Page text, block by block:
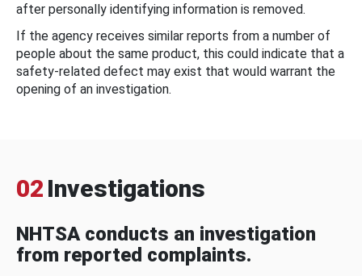
after personally identifying information is removed.
If the agency receives similar reports from a number of
people about the same product, this could indicate that a
safety-related defect may exist that would warrant the
opening of an investigation.
02 Investigations
NHTSA conducts an investigation
from reported complaints.